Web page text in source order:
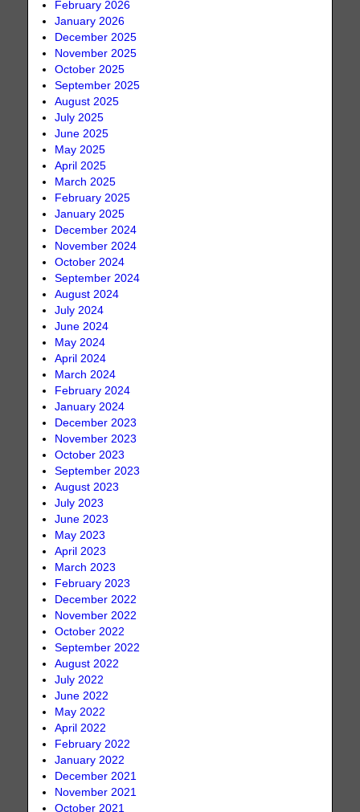
February 2026
January 2026
December 2025
November 2025
October 2025
September 2025
August 2025
July 2025
June 2025
May 2025
April 2025
March 2025
February 2025
January 2025
December 2024
November 2024
October 2024
September 2024
August 2024
July 2024
June 2024
May 2024
April 2024
March 2024
February 2024
January 2024
December 2023
November 2023
October 2023
September 2023
August 2023
July 2023
June 2023
May 2023
April 2023
March 2023
February 2023
December 2022
November 2022
October 2022
September 2022
August 2022
July 2022
June 2022
May 2022
April 2022
February 2022
January 2022
December 2021
November 2021
October 2021